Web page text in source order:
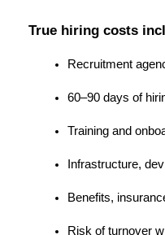
True hiring costs
Recruitment
60–90 days of
Training and
Infrastructure,
Benefits,
Risk of turnover